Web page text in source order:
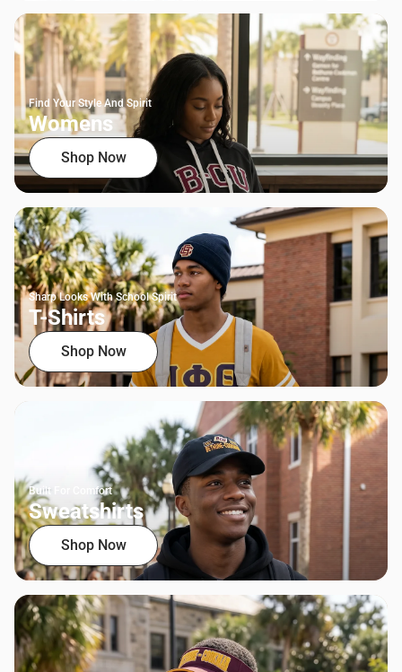
Find Your Style And Spirit
Womens
Shop Now
Sharp Looks With School Spirit
T-Shirts
Shop Now
Built For Comfort
Sweatshirts
Shop Now